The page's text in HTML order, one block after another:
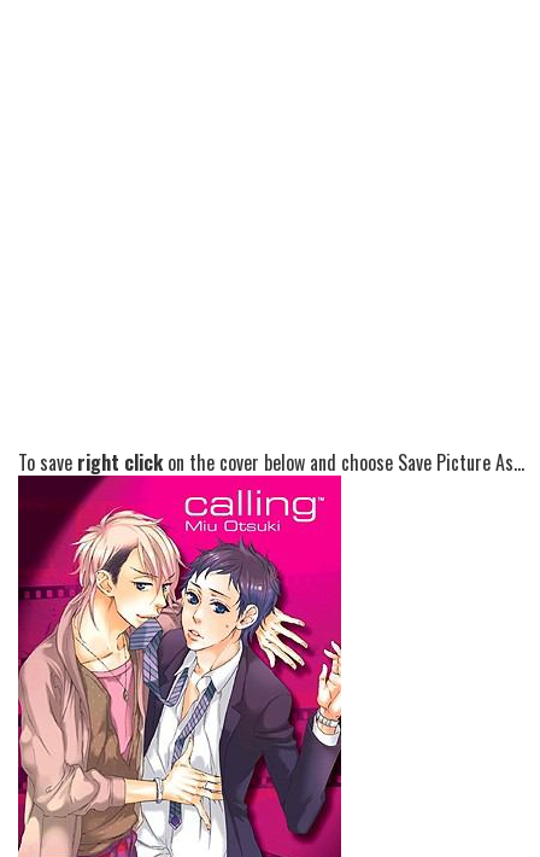
To save right clickon the cover below and choose Save Picture As...